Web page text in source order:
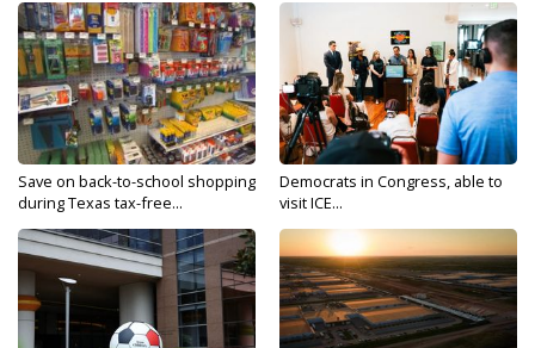
Save on back-to-school shopping
during Texas tax-free...
Democrats in Congress, able to
visit ICE...